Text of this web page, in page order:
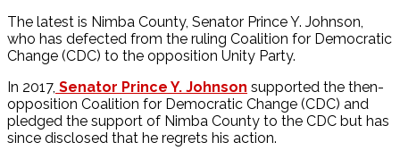
The latest is Nimba County, Senator Prince Y. Johnson,
who has defected from the ruling Coalition for Democratic
Change (CDC) to the opposition Unity Party.
In 2017, Senator Prince Y. Johnson supported the then-
opposition Coalition for Democratic Change (CDC) and
pledged the support of Nimba County to the CDC but has
since disclosed that he regrets his action.